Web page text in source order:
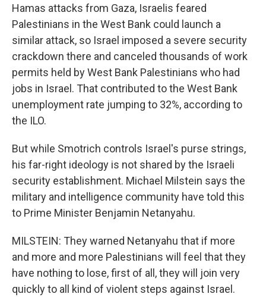
Hamas attacks from Gaza, Israelis feared
Palestinians in the West Bank could launch a
similar attack, so Israel imposed a severe security
crackdown there and canceled thousands of work
permits held by West Bank Palestinians who had
jobs in Israel. That contributed to the West Bank
unemployment rate jumping to 32%, according to
the ILO.
But while Smotrich controls Israel's purse strings,
his far-right ideology is not shared by the Israeli
security establishment. Michael Milstein says the
military and intelligence community have told this
to Prime Minister Benjamin Netanyahu.
MILSTEIN: They warned Netanyahu that if more
and more and more Palestinians will feel that they
have nothing to lose, first of all, they will join very
quickly to all kind of violent steps against Israel.